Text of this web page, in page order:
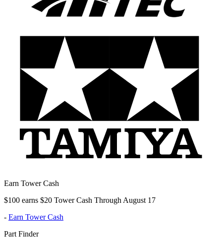
Earn Tower Cash
$100 earns $20 Tower Cash Through August 17
- Earn Tower Cash
Part Finder